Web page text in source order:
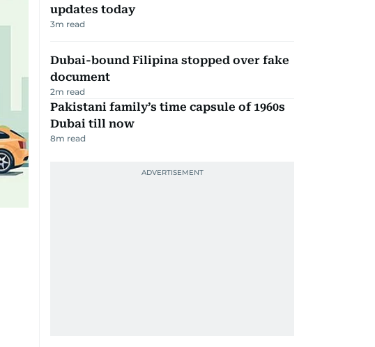
updates today
3m read
Dubai-bound Filipina stopped over fake
document
2m read
Pakistani family’s time capsule of 1960s
Dubai till now
8m read